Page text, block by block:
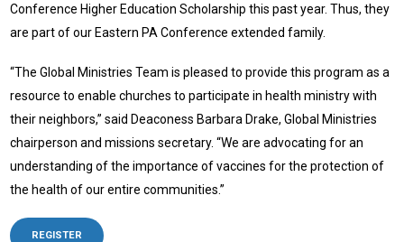
Conference Higher Education Scholarship this past year. Thus, they
are part of our Eastern PA Conference extended family.
“The Global Ministries Team is pleased to provide this program as a
resource to enable churches to participate in health ministry with
their neighbors,” said Deaconess Barbara Drake, Global Ministries
chairperson and missions secretary. “We are advocating for an
understanding of the importance of vaccines for the protection of
the health of our entire communities.”
REGISTER